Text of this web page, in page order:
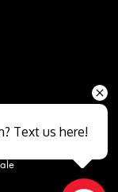
Text us here!